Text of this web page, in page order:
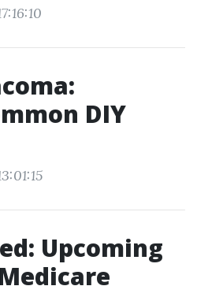
DIY
Upcoming